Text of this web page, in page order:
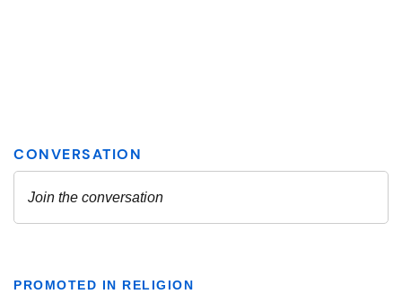
PROMOTED IN RELIGION